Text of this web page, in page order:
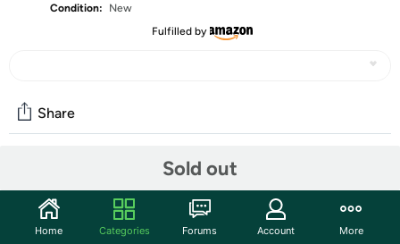
Condition:
New
Fulfilled by
Sold out
Share
Start the discussion
Features
Home Categories Forums Account More